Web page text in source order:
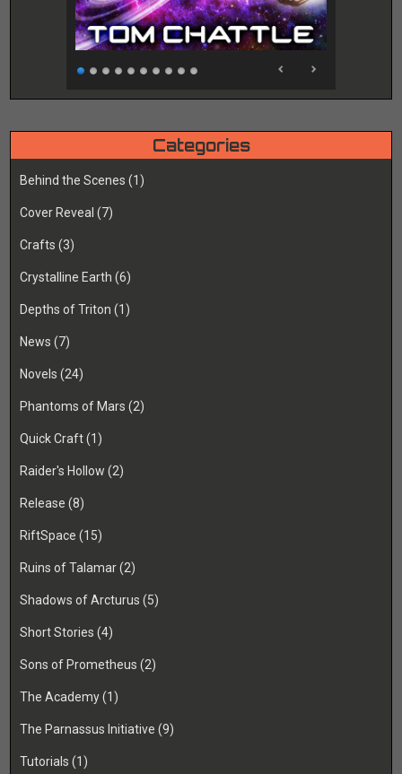
Categories
Behind the Scenes (1)
Cover Reveal (7)
Crafts (3)
Crystalline Earth (6)
Depths of Triton (1)
News (7)
Novels (24)
Phantoms of Mars (2)
Quick Craft(1)
Raider's Hollow (2)
Release (8)
RiftSpace (15)
Ruins of Talamar(2)
Shadows of Arcturus (5)
Short Stories (4)
Sons of Prometheus (2)
The Academy(1)
The Parnassus Initiative (9)
Tutorials (1)